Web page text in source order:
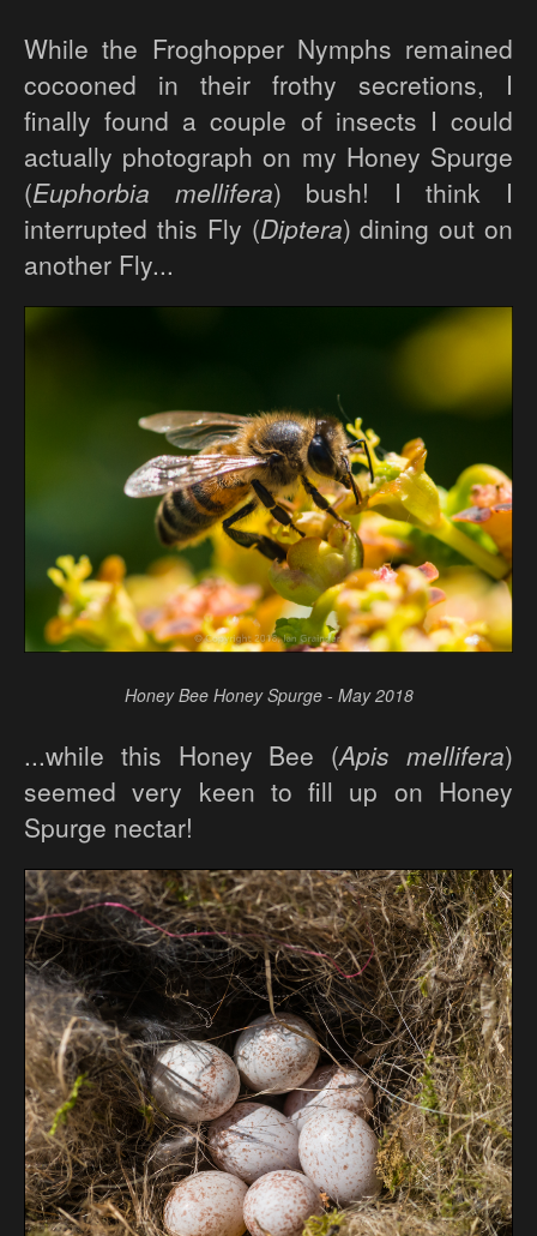
While the Froghopper Nymphs remained
cocooned in their frothy secretions, I
finally found a couple of insects I could
actually photograph on my Honey Spurge
(Euphorbia mellifera) bush! I think I
interrupted this Fly (Diptera) dining out on
another Fly...
Honey Bee Honey Spurge - May 2018
...while this Honey Bee (Apis mellifera)
seemed very keen to fill up on Honey
Spurge nectar!